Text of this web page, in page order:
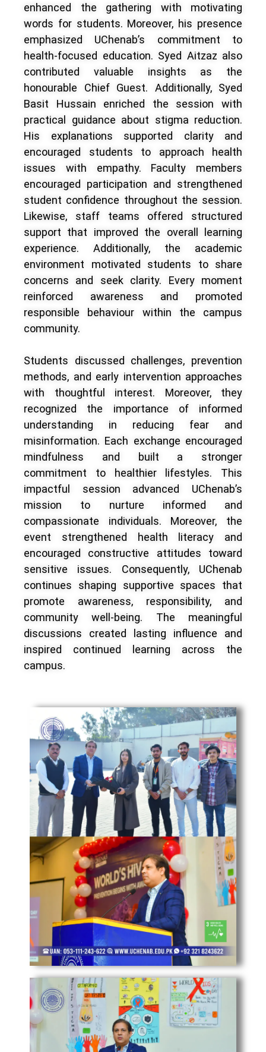
enhanced the gathering with motivating
words for students. Moreover, his presence
emphasized UChenab’s commitment to
health-focused education. Syed Aitzaz also
contributed valuable insights as the
honourable Chief Guest. Additionally, Syed
Basit Hussain enriched the session with
practical guidance about stigma reduction.
His explanations supported clarity and
encouraged students to approach health
issues with empathy. Faculty members
encouraged participation and strengthened
student confidence throughout the session.
Likewise, staff teams offered structured
support that improved the overall learning
experience. Additionally, the academic
environment motivated students to share
concerns and seek clarity. Every moment
reinforced awareness and promoted
responsible behaviour within the campus
community.
Students discussed challenges, prevention
methods, and early intervention approaches
with thoughtful interest. Moreover, they
recognized the importance of informed
understanding in reducing fear and
misinformation. Each exchange encouraged
mindfulness and built a stronger
commitment to healthier lifestyles. This
impactful session advanced UChenab’s
mission to nurture informed and
compassionate individuals. Moreover, the
event strengthened health literacy and
encouraged constructive attitudes toward
sensitive issues. Consequently, UChenab
continues shaping supportive spaces that
promote awareness, responsibility, and
community well-being. The meaningful
discussions created lasting influence and
inspired continued learning across the
campus.